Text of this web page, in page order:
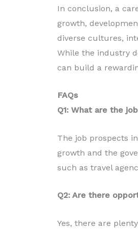
In conclusion, a
growth,
diverse cultures,
While the industry
can build a
FAQs
Q1: What are the
The job prospects
growth and the
such as travel
Q2: Are there
Yes, there are